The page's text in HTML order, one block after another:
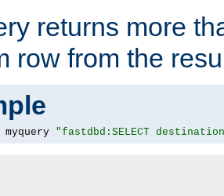
returns more
row from the
myquery "fastdbd:SELECT destination